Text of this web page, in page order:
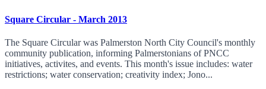
Square Circular - March 2013
The Square Circular was Palmerston North City Council's monthly
community publication, informing Palmerstonians of PNCC
initiatives, activites, and events. This month's issue includes: water
restrictions; water conservation; creativity index; Jono...